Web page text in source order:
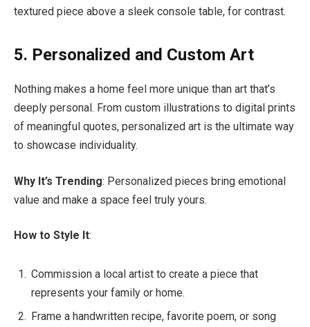
textured piece above a sleek console table, for contrast.
5. Personalized and Custom Art
Nothing makes a home feel more unique than art that’s
deeply personal. From custom illustrations to digital prints
of meaningful quotes, personalized art is the ultimate way
to showcase individuality.
Why It’s Trending: Personalized pieces bring emotional
value and make a space feel truly yours.
How to Style It:
Commission a local artist to create a piece that
represents your family or home.
Frame a handwritten recipe, favorite poem, or song